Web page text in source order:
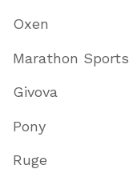
Oxen
Marathon Sports
Givova
Pony
Ruge